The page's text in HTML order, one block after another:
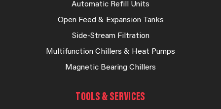
Automatic Refill Units
Open Feed & Expansion Tanks
Side-Stream Filtration
Multifunction Chillers & Heat Pumps
Magnetic Bearing Chillers
TOOLS & SERVICES